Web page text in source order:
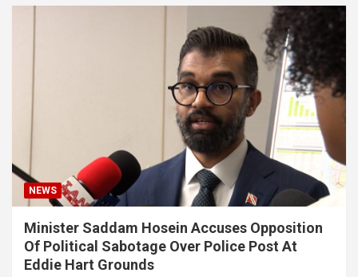
NEWS
Minister Saddam Hosein Accuses Opposition
Of Political Sabotage Over Police Post At
Eddie Hart Grounds